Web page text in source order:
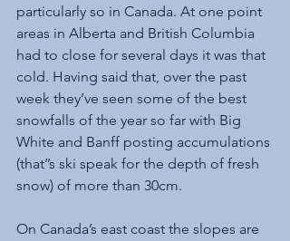
particularly so in Canada. At one point
areas in Alberta and British Columbia
had to close for several days it was that
cold. Having said that, over the past
week they’ve seen some of the best
snowfalls of the year so far with Big
White and Banff posting accumulations
(that’’s ski speak for the depth of fresh
snow) of more than 30cm.
On Canada’s east coast the slopes are